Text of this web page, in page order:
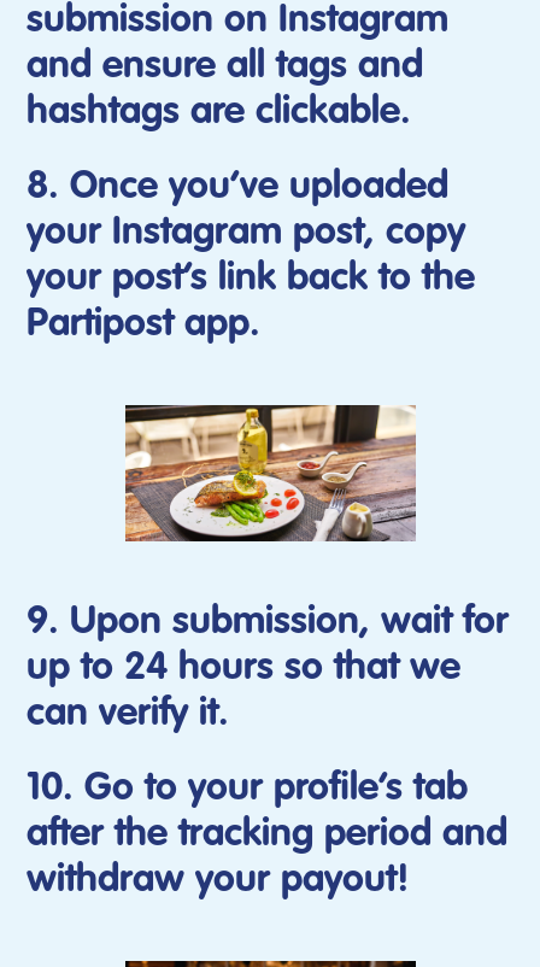
submission on Instagram
and ensure all tags and
hashtags are clickable.
8. Once you’ve uploaded
your Instagram post, copy
your post’s link back to the
Partipost app.
9. Upon submission, wait for
up to 24 hours so that we
can verify it.
10. Go to your profile’s tab
after the tracking period and
withdraw your payout!